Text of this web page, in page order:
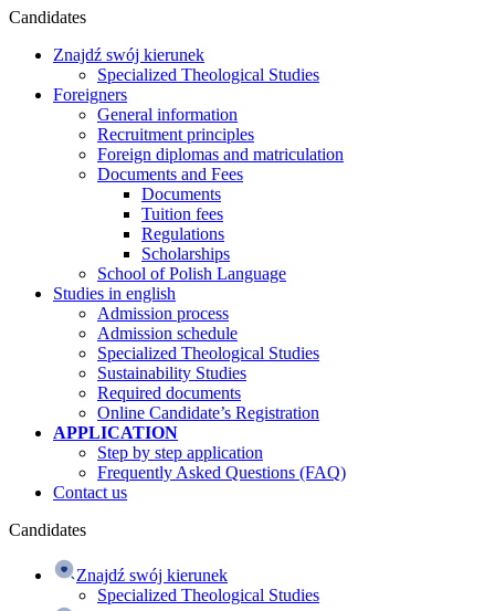
Candidates
Znajdź swój kierunek
Specialized Theological Studies
Foreigners
General information
Recruitment principles
Foreign diplomas and matriculation
Documents and Fees
Documents
Tuition fees
Regulations
Scholarships
School of Polish Language
Studies in english
Admission process
Admission schedule
Specialized Theological Studies
Sustainability Studies
Required documents
Online Candidate’s Registration
APPLICATION
Step by step application
Frequently Asked Questions (FAQ)
Contact us
Candidates
Znajdź swój kierunek
Specialized Theological Studies